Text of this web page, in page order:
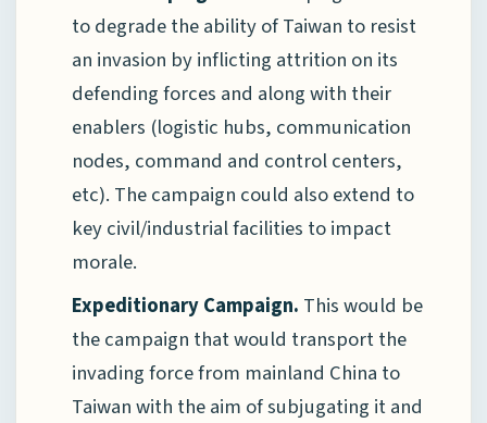
to degrade the ability of Taiwan to resist
an invasion by inflicting attrition on its
defending forces and along with their
enablers (logistic hubs, communication
nodes, command and control centers,
etc). The campaign could also extend to
key civil/industrial facilities to impact
morale.
Expeditionary Campaign. This would be
the campaign that would transport the
invading force from mainland China to
Taiwan with the aim of subjugating it and